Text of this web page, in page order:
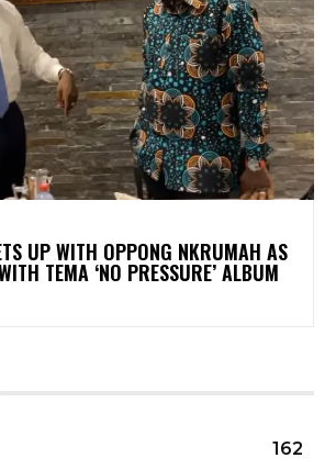
UP WITH OPPONG NKRUMAH AS
TEMA ‘NO PRESSURE’ ALBUM
162